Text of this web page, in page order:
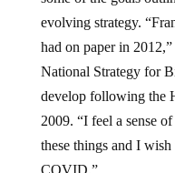
evolving strategy.
had on paper in
National Strategy for
develop following the
2009. “I feel a sense
COVID.”